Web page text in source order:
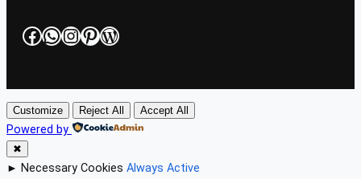
Facebook
WhatsApp
Instagram
Pinterest
WordPress
Customize Reject All Accept All
Powered by
✖
► Necessary Cookies Always Active